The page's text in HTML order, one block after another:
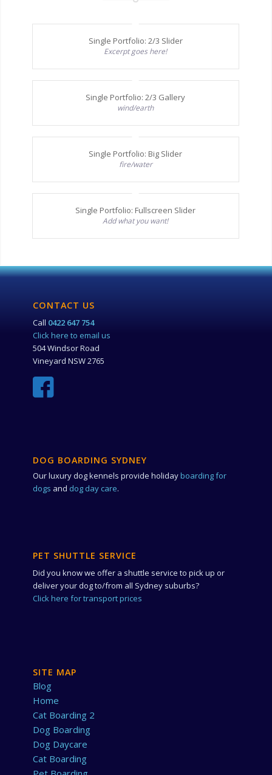
Single Portfolio: 2/3 Slider
Excerpt goes here!
Single Portfolio: 2/3 Gallery
wind/earth
Single Portfolio: Big Slider
fire/water
Single Portfolio: Fullscreen Slider
Add what you want!
CONTACT US
Call 0422 647 754
Click here to email us
504 Windsor Road
Vineyard NSW 2765
DOG BOARDING SYDNEY
Our luxury dog kennels provide holidayboarding for
dogs and dog day care.
PET SHUTTLE SERVICE
Did you know we offer a shuttle service to pick up or
deliver your dog to/from all Sydney suburbs?
Click here for transport prices
SITE MAP
Blog
Home
Cat Boarding 2
Dog Boarding
Dog Daycare
Cat Boarding